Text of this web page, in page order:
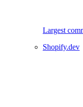
Largest
Shopify.dev